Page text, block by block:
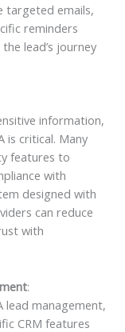
targeted emails,
reminders
lead’s journey
information,
is critical. Many
features to
with
designed with
can reduce
with
:
lead management,
CRM features